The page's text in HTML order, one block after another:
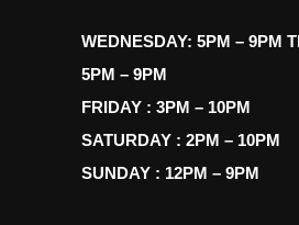
WEDNESDAY: 5PM – 9PM
5PM – 9PM
FRIDAY : 3PM – 10PM
SATURDAY : 2PM – 10PM
SUNDAY : 12PM – 9PM